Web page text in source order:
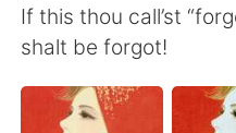
Türkçe
If this thou call’st
shalt be forgot!